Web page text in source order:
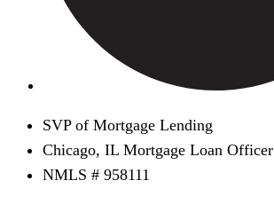
SVP of Mortgage Lending
Chicago, IL Mortgage Loan Officer
NMLS # 958111